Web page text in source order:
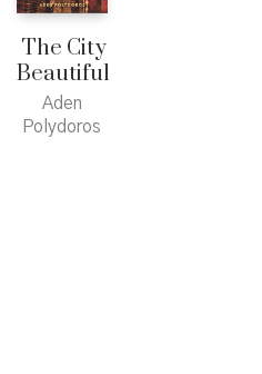
The City
Beautiful
Aden
Polydoros